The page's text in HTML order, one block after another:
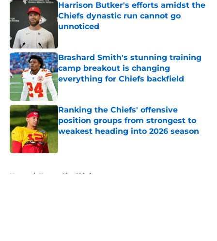
Harrison Butker's efforts amidst the
Chiefs dynastic run cannot go
unnoticed
Brashard Smith's stunning training
camp breakout is changing
everything for Chiefs backfield
Published by on Invalid Date
Ranking the Chiefs' offensive
position groups from strongest to
weakest heading into 2026 season
Home / Kansas City Chiefs